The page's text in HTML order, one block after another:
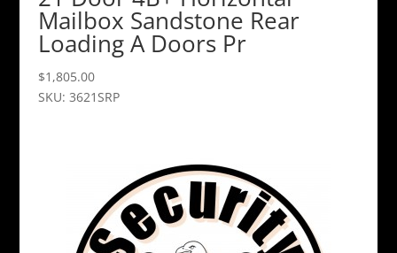
Mailbox Sandstone Rear
Loading A Doors Pr
$1,805.00
SKU: 3621SRP